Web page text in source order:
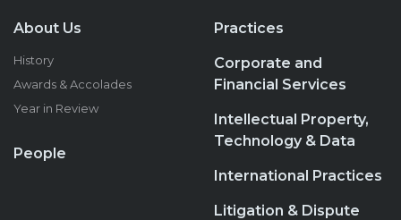
About Us
History
Awards & Accolades
Year in Review
People
Practices
Corporate and
Financial Services
Intellectual Property,
Technology & Data
International Practices
Litigation & Dispute